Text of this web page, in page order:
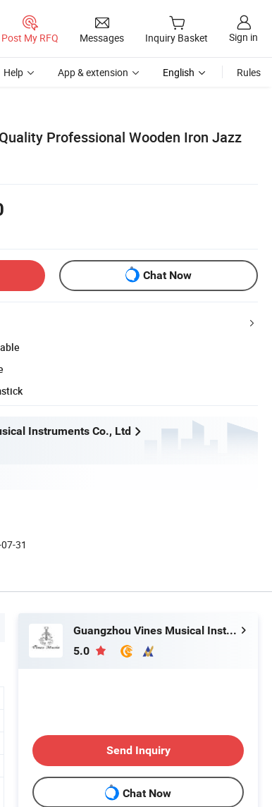
Post My RFQ Messages Inquiry Basket Sign in
Help App & extension English Rules
Professional Wooden Iron Jazz
Chat Now
Instruments Co., Ltd
31
Guangzhou Vines Musical Instruments Co., Ltd
5.0
Send Inquiry
Chat Now